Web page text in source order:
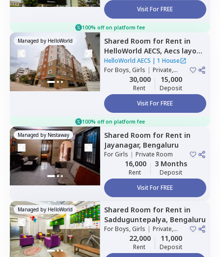
Visit For FREE
100% off on platform fee
Managed by HelloWorld Shared Room for Rent in
HelloWorld AECS, Aecs layout,
Bengaluru
HelloWorld AECS | 1 House
ForBoys, Girls | Private,
Double Sharing
30,000
Rent
15,000
Deposit
Visit For FREE
100% off on platform fee
Managed by Nestaway Shared Room for Rent in
Jayanagar, Bengaluru
ForGirls | Private Room
16,000
Rent
3 Months
Deposit
Visit For FREE
Managed by HelloWorld Shared Room for Rent in
Sadduguntepalya, Bengaluru
ForBoys, Girls | Private,
Double Sharing
22,000
Rent
11,000
Deposit